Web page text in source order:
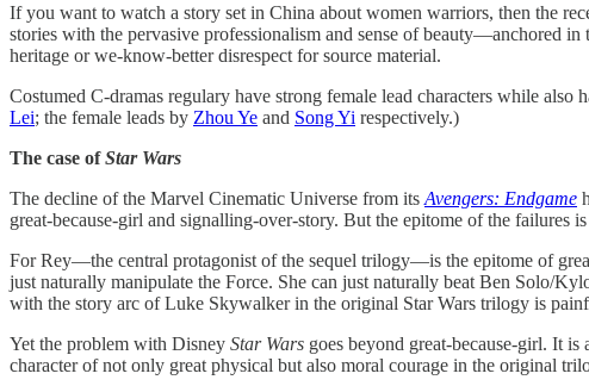
If you want to watch a story set in China about women warriors, then the
stories with the pervasive professionalism and sense of beauty—anchored
heritage or we-know-better disrespect for source material.
Costumed C-dramas regulary have strong female lead characters while
Lei; the female leads by Zhou Ye and Song Yi respectively.)
The case ofStar Wars
The decline of the Marvel Cinematic Universe from its Avengers: Endgame
great-because-girl and signalling-over-story. But the epitome of the failures
For Rey—the central protagonist of the sequel trilogy—is the epitome of
just naturally manipulate the Force. She can just naturally beat Ben Solo/
with the story arc of Luke Skywalker in the original Star Wars trilogy is
Yet the problem with Disney Star Wars goes beyond great-because-girl. It
character of not only great physical but also moral courage in the original